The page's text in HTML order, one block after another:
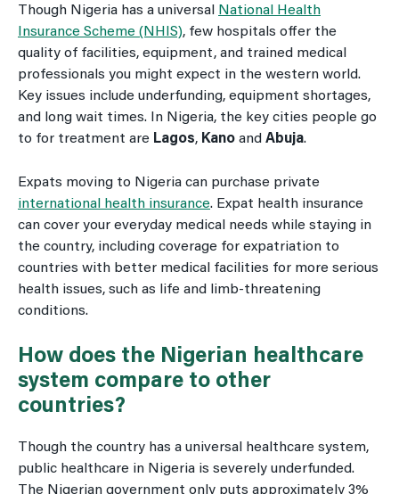
Though Nigeria has a universal
National Health
Insurance Scheme (NHIS), few hospitals offer the
quality of facilities, equipment, and trained medical
professionals you might expect in the western world.
Key issues include underfunding, equipment shortages,
and long wait times. In Nigeria, the key cities people go
to for treatment are Lagos, Kano and Abuja.
Expats moving to Nigeria can purchase private
international health insurance. Expat health insurance
can cover your everyday medical needs while staying in
the country, including coverage for expatriation to
countries with better medical facilities for more serious
health issues, such as life and limb-threatening
conditions.
How does the Nigerian healthcare
system compare to other
countries?
Though the country has a universal healthcare system,
public healthcare in Nigeria is severely underfunded.
The Nigerian government only puts approximately 3%